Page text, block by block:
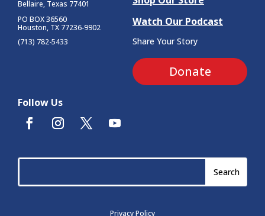
Bellaire, Texas 77401
PO BOX 36560
Houston, TX 77236-9902
(713) 782-5433
Watch Our Podcast
Share Your Story
Donate
Follow Us
Privacy Policy